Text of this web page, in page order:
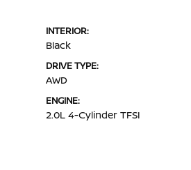
INTERIOR:
Black
DRIVE TYPE:
AWD
ENGINE:
2.0L 4-Cylinder TFSI